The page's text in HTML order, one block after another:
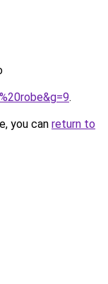
.
you can return to